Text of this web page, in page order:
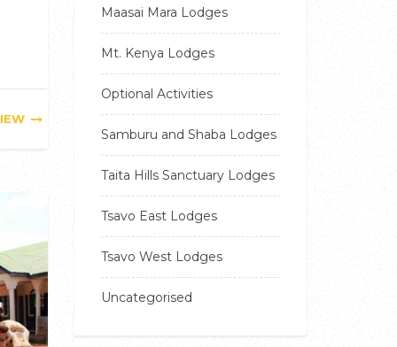
Maasai Mara Lodges
Mt. Kenya Lodges
Optional Activities
Samburu and Shaba Lodges
Taita Hills Sanctuary Lodges
Tsavo East Lodges
Tsavo West Lodges
Uncategorised